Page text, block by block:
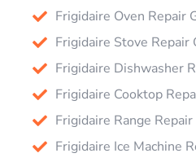
Frigidaire Oven Repair
Frigidaire Stove Repair
Frigidaire Dishwasher
Frigidaire Cooktop
Frigidaire Range
Frigidaire Ice Machine